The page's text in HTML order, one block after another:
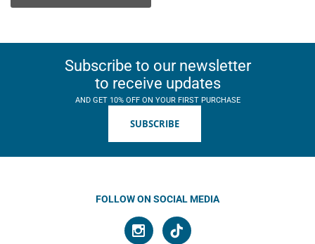
Subscribe to our newsletter
to receive updates
AND GET 10% OFF ON YOUR FIRST PURCHASE
SUBSCRIBE
FOLLOW ON SOCIAL MEDIA